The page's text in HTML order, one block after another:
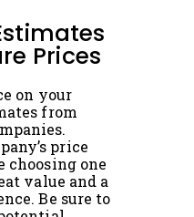
Prices
on your
from
price
choosing one
value and a
Be sure to